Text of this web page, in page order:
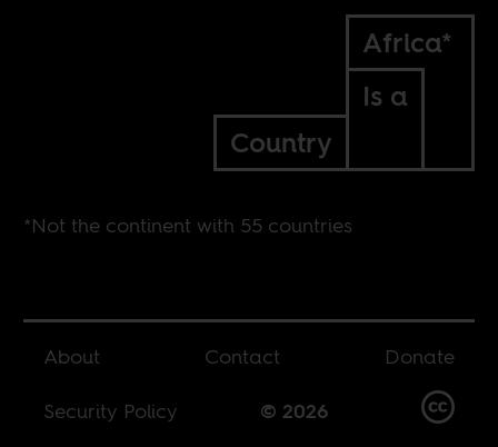
Africa*
Is a
Country
*Not the continent with 55 countries
About Contact
Donate
Security Policy
© 2026